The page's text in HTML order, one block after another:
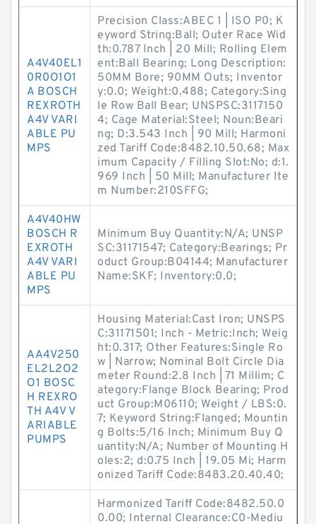
A4V40EL1
0R0O1O1
A BOSCH
REXROTH
A4V VARI
ABLE PU
MPS
Precision Class:ABEC 1 | ISO P0; K
eyword String:Ball; Outer Race Wid
th:0.787 Inch | 20 Mill; Rolling Elem
ent:Ball Bearing; Long Description:
50MM Bore; 90MM Outs; Inventor
y:0.0; Weight:0.488; Category:Sing
le Row Ball Bear; UNSPSC:3117150
4; Cage Material:Steel; Noun:Beari
ng; D:3.543 Inch | 90 Mill; Harmoni
zed Tariff Code:8482.10.50.68; Max
imum Capacity / Filling Slot:No; d:1.
969 Inch | 50 Mill; Manufacturer Ite
m Number:210SFFG;
A4V40HW
BOSCH R
EXROTH
A4V VARI
ABLE PU
MPS
Minimum Buy Quantity:N/A; UNSP
SC:31171547; Category:Bearings; Pr
oduct Group:B04144; Manufacturer
Name:SKF; Inventory:0.0;
AA4V250
EL2L2O2
O1 BOSC
H REXRO
TH A4V V
ARIABLE
PUMPS
Housing Material:Cast Iron; UNSPS
C:31171501; Inch - Metric:Inch; Weig
ht:0.317; Other Features:Single Ro
w | Narrow; Nominal Bolt Circle Dia
meter Round:2.8 Inch | 71 Millim; C
ategory:Flange Block Bearing; Prod
uct Group:M06110; Weight / LBS:0.
7; Keyword String:Flanged; Mountin
g Bolts:5/16 Inch; Minimum Buy Q
uantity:N/A; Number of Mounting H
oles:2; d:0.75 Inch | 19.05 Mi; Harm
onized Tariff Code:8483.20.40.40;
Harmonized Tariff Code:8482.50.0
0.00; Internal Clearance:C0-Mediu